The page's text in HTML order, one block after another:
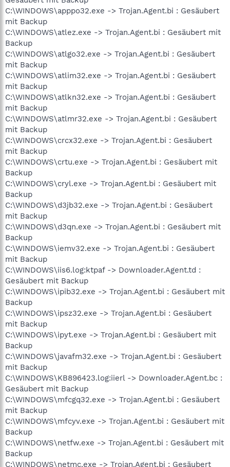
C:\WINDOWS\apppo32.exe -> Trojan.Agent.bi : Gesäubert
mit Backup
C:\WINDOWS\atlez.exe -> Trojan.Agent.bi : Gesäubert mit
Backup
C:\WINDOWS\atlgo32.exe -> Trojan.Agent.bi : Gesäubert
mit Backup
C:\WINDOWS\atlim32.exe -> Trojan.Agent.bi : Gesäubert
mit Backup
C:\WINDOWS\atlkn32.exe -> Trojan.Agent.bi : Gesäubert
mit Backup
C:\WINDOWS\atlmr32.exe -> Trojan.Agent.bi : Gesäubert
mit Backup
C:\WINDOWS\crcx32.exe -> Trojan.Agent.bi : Gesäubert
mit Backup
C:\WINDOWS\crtu.exe -> Trojan.Agent.bi : Gesäubert mit
Backup
C:\WINDOWS\cryl.exe -> Trojan.Agent.bi : Gesäubert mit
Backup
C:\WINDOWS\d3jb32.exe -> Trojan.Agent.bi : Gesäubert
mit Backup
C:\WINDOWS\d3qn.exe -> Trojan.Agent.bi : Gesäubert mit
Backup
C:\WINDOWS\iemv32.exe -> Trojan.Agent.bi : Gesäubert
mit Backup
C:\WINDOWS\iis6.log:ktpaf -> Downloader.Agent.td :
Gesäubert mit Backup
C:\WINDOWS\ipib32.exe -> Trojan.Agent.bi : Gesäubert mit
Backup
C:\WINDOWS\ipsz32.exe -> Trojan.Agent.bi : Gesäubert
mit Backup
C:\WINDOWS\ipyt.exe -> Trojan.Agent.bi : Gesäubert mit
Backup
C:\WINDOWS\javafm32.exe -> Trojan.Agent.bi : Gesäubert
mit Backup
C:\WINDOWS\KB896423.log:iierl -> Downloader.Agent.bc :
Gesäubert mit Backup
C:\WINDOWS\mfcgq32.exe -> Trojan.Agent.bi : Gesäubert
mit Backup
C:\WINDOWS\mfcyv.exe -> Trojan.Agent.bi : Gesäubert mit
Backup
C:\WINDOWS\netfw.exe -> Trojan.Agent.bi : Gesäubert mit
Backup
C:\WINDOWS\netmc.exe -> Trojan.Agent.bi : Gesäubert